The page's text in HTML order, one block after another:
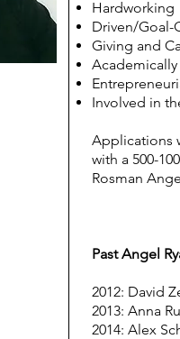
Hardworking
Driven/Goal-
Giving and
Involved in
Applications
with a 500-
Rosman
Past Angel
2012: David
2013: Anna
2014: Alex